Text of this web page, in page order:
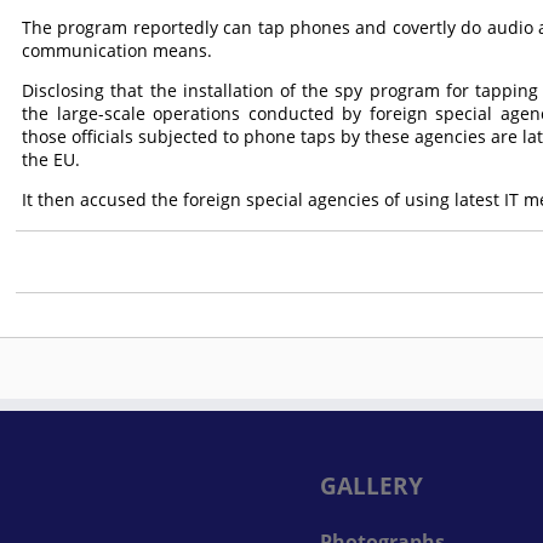
The program reportedly can tap phones and covertly do
communication means.
Disclosing that the installation of the spy program for
the large-scale operations conducted by foreign special
those officials subjected to phone taps by these agencies are
the EU.
It then accused the foreign special agencies of using latest IT
GALLERY